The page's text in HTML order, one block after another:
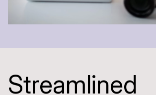
Streamlined